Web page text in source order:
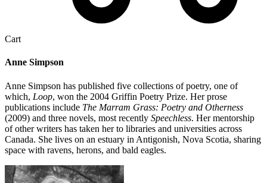
Cart
Anne Simpson
Anne Simpson has published five collections of poetry, one of
which, Loop, won the 2004 Griffin Poetry Prize. Her prose
publications include The Marram Grass: Poetry and Otherness
(2009) and three novels, most recently Speechless. Her mentorship
of other writers has taken her to libraries and universities across
Canada. She lives on an estuary in Antigonish, Nova Scotia, sharing
space with ravens, herons, and bald eagles.